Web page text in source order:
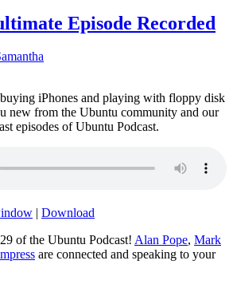
Episode Recorded
iPhones and playing with floppy disk
new from the Ubuntu community and our
episodes of Ubuntu Podcast.
| Download
of the Ubuntu Podcast! Alan Pope, Mark
are connected and speaking to your